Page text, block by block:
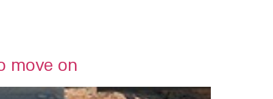
move on